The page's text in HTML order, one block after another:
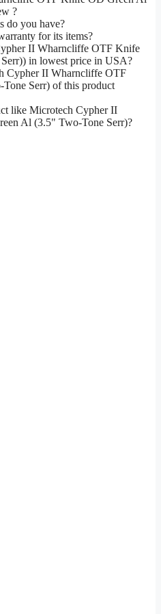
?
do you have?
for its items?
II Wharncliffe OTF Knife
in lowest price in USA?
Cypher II Wharncliffe OTF
Serr) of this product
like Microtech Cypher II
Al (3.5" Two-Tone Serr)?